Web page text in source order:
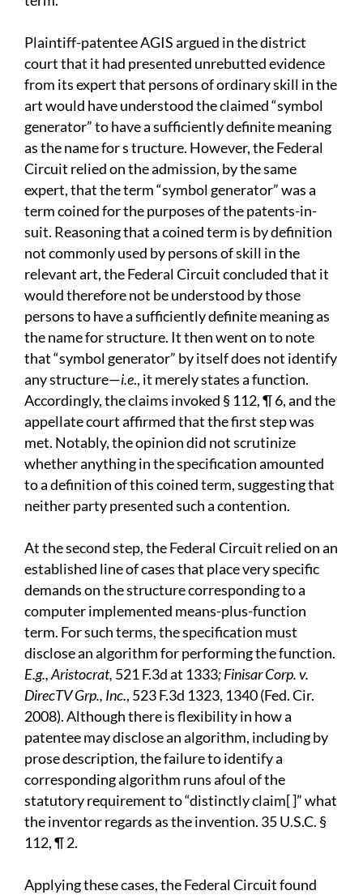
Plaintiff-patentee AGIS argued in the district
court that it had presented unrebutted evidence
from its expert that persons of ordinary skill in the
art would have understood the claimed “symbol
generator” to have a sufficiently definite meaning
as the name for s tructure. However, the Federal
Circuit relied on the admission, by the same
expert, that the term “symbol generator” was a
term coined for the purposes of the patents-in-
suit. Reasoning that a coined term is by definition
not commonly used by persons of skill in the
relevant art, the Federal Circuit concluded that it
would therefore not be understood by those
persons to have a sufficiently definite meaning as
the name for structure. It then went on to note
that “symbol generator” by itself does not identify
any structure—i.e., it merely states a function.
Accordingly, the claims invoked § 112, ¶ 6, and the
appellate court affirmed that the first step was
met. Notably, the opinion did not scrutinize
whether anything in the specification amounted
to a definition of this coined term, suggesting that
neither party presented such a contention.
At the second step, the Federal Circuit relied on an
established line of cases that place very specific
demands on the structure corresponding to a
computer implemented means-plus-function
term. For such terms, the specification must
disclose an algorithm for performing the function.
E.g., Aristocrat, 521 F.3d at 1333; Finisar Corp. v.
DirecTV Grp., Inc., 523 F.3d 1323, 1340 (Fed. Cir.
2008). Although there is flexibility in how a
patentee may disclose an algorithm, including by
prose description, the failure to identify a
corresponding algorithm runs afoul of the
statutory requirement to “distinctly claim[ ]” what
the inventor regards as the invention. 35 U.S.C. §
112, ¶ 2.
Applying these cases, the Federal Circuit found